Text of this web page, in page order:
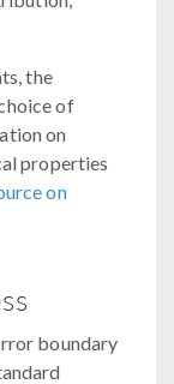
the
of
on
properties
on
boundary